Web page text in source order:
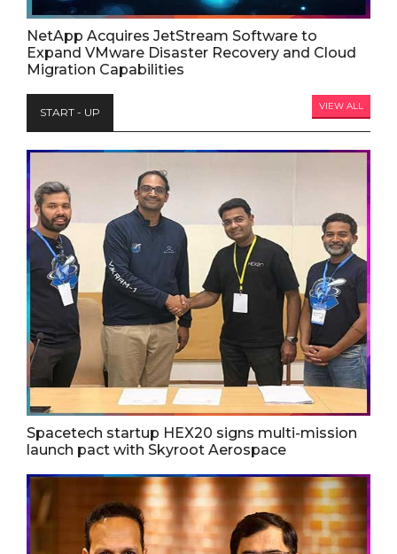
NetApp Acquires JetStream Software to
Expand VMware Disaster Recovery and Cloud
Migration Capabilities
START - UP VIEW ALL
Spacetech startup HEX20 signs multi-mission
launch pact with Skyroot Aerospace